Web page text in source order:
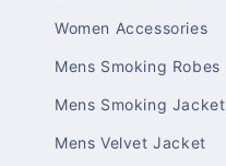
Women Accessories
Mens Smoking Robes
Mens Smoking Jacket
Mens Velvet Jacket